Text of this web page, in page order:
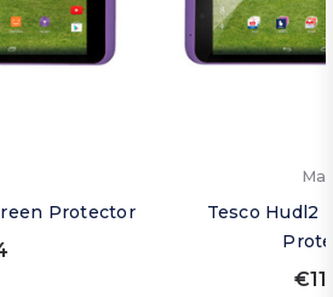
Protector
Tesco Hudl2